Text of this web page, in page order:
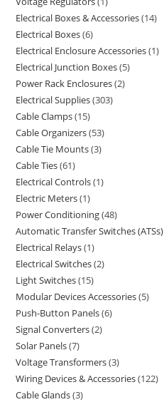
Electrical Boxes & Accessories 14
Electrical Boxes 6
Electrical Enclosure Accessories 1
Electrical Junction Boxes 5
Power Rack Enclosures 2
Electrical Supplies 303
Cable Clamps 15
Cable Organizers 53
Cable Tie Mounts 3
Cable Ties 61
Electrical Controls 1
Electric Meters 1
Power Conditioning 48
Automatic Transfer Switches (ATSs)
Electrical Relays 1
Electrical Switches 2
Light Switches 15
Modular Devices Accessories 5
Push-Button Panels 6
Signal Converters 2
Solar Panels 7
Voltage Transformers 3
Wiring Devices & Accessories 122
Cable Glands 3